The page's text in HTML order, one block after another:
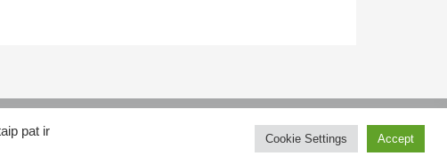
Contacts
pat ir
Cookie Settings Accept